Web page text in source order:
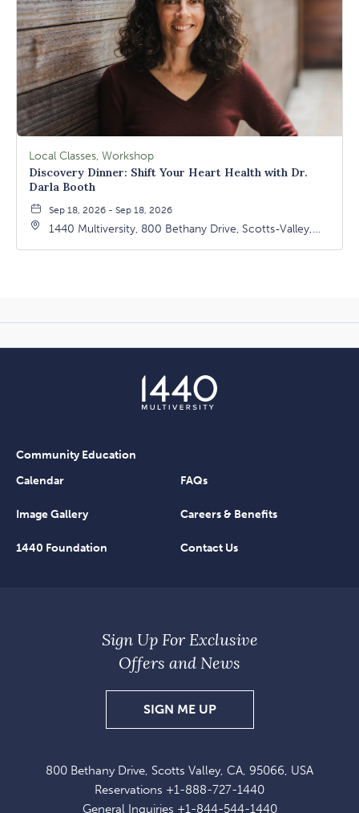
Local Classes, Workshop
Discovery Dinner: Shift Your Heart Health with Dr.
Darla Booth
Sep 18, 2026 - Sep 18, 2026
1440 Multiversity, 800 Bethany Drive, Scotts-Valley,
Community Education
Calendar
FAQs
Image Gallery Careers & Benefits
1440 Foundation Contact Us
800 Bethany Drive, Scotts Valley, CA, 95066, USA
Reservations +1-888-727-1440
General Inquiries +1-844-544-1440
Sign Up For Exclusive
Offers and News
SIGN ME UPSIGN
UP
EXCLUSIVE
OFFERS